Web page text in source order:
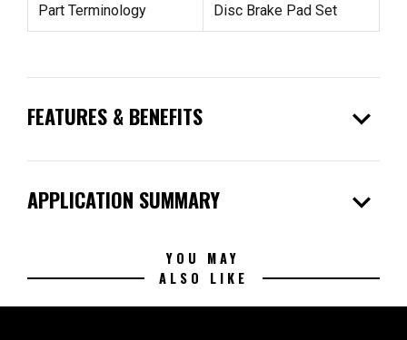
Part Terminology Disc Brake Pad Set
FEATURES & BENEFITS expand_more
APPLICATION SUMMARY expand_more
YOU MAY
ALSO LIKE